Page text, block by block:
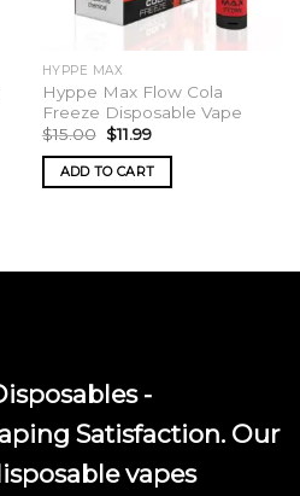
HYPPE MAX
Hyppe Max Flow Cola
Freeze Disposable Vape
$15.00 Original
price
was:
$15.00.
$11.99Current
is:
$11.99.
ADD TO CART
-
Satisfaction. Our
vapes